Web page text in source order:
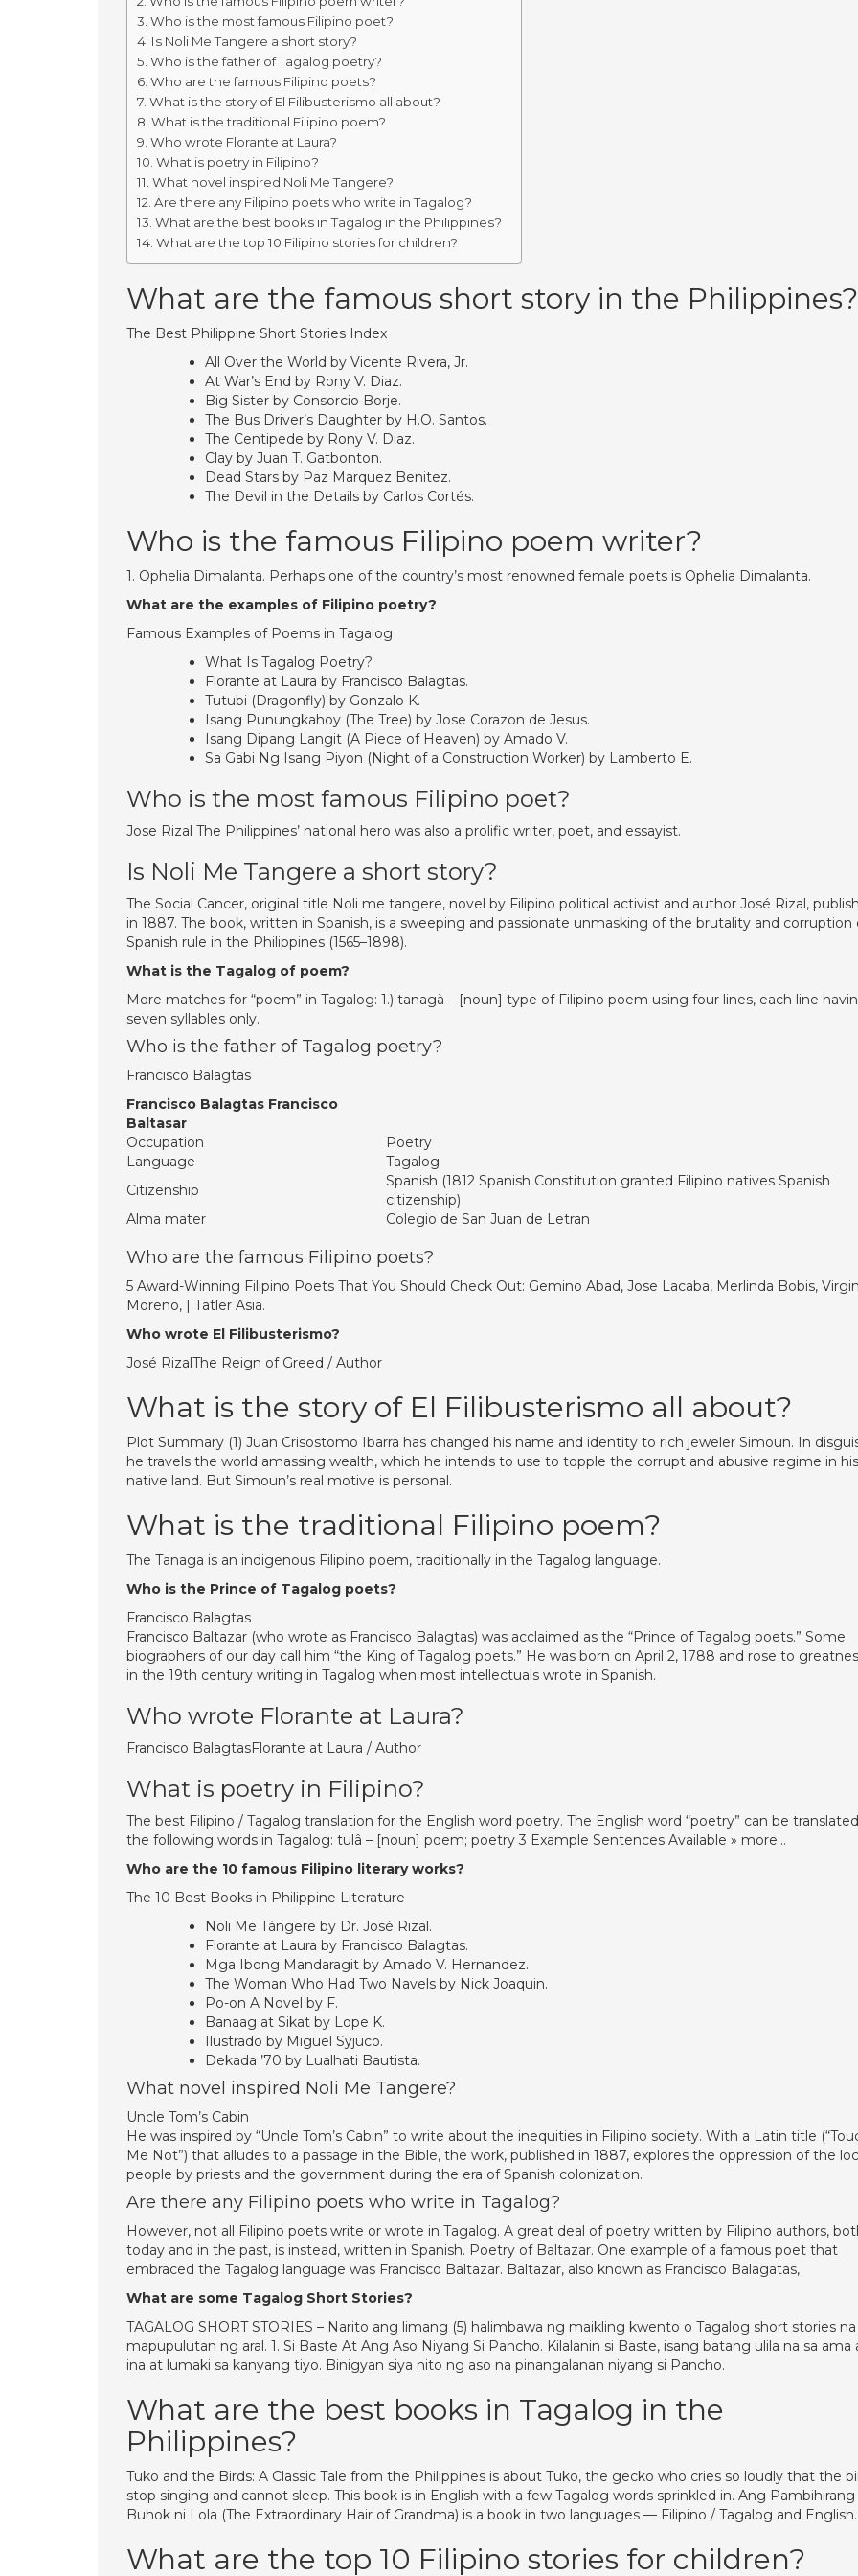
Who is the most famous Filipino poet?
Is Noli Me Tangere a short story?
Who is the father of Tagalog poetry?
Who are the famous Filipino poets?
What is the story of El Filibusterismo all about?
What is the traditional Filipino poem?
Who wrote Florante at Laura?
What is poetry in Filipino?
What novel inspired Noli Me Tangere?
Are there any Filipino poets who write in Tagalog?
What are the best books in Tagalog in the Philippines?
What are the top 10 Filipino stories for children?
What are the famous short story in the Philippines?
The Best Philippine Short Stories Index
All Over the World by Vicente Rivera, Jr.
At War’s End by Rony V. Diaz.
Big Sister by Consorcio Borje.
The Bus Driver’s Daughter by H.O. Santos.
The Centipede by Rony V. Diaz.
Clay by Juan T. Gatbonton.
Dead Stars by Paz Marquez Benitez.
The Devil in the Details by Carlos Cortés.
Who is the famous Filipino poem writer?
1. Ophelia Dimalanta. Perhaps one of the country’s most renowned female poets is Ophelia Dimalanta.
What are the examples of Filipino poetry?
Famous Examples of Poems in Tagalog
What Is Tagalog Poetry?
Florante at Laura by Francisco Balagtas.
Tutubi (Dragonfly) by Gonzalo K.
Isang Punungkahoy (The Tree) by Jose Corazon de Jesus.
Isang Dipang Langit (A Piece of Heaven) by Amado V.
Sa Gabi Ng Isang Piyon (Night of a Construction Worker) by Lamberto E.
Who is the most famous Filipino poet?
Jose Rizal The Philippines’ national hero was also a prolific writer, poet, and essayist.
Is Noli Me Tangere a short story?
The Social Cancer, original title Noli me tangere, novel by Filipino political activist and author José Rizal,
in 1887. The book, written in Spanish, is a sweeping and passionate unmasking of the brutality and corruption
Spanish rule in the Philippines (1565–1898).
What is the Tagalog of poem?
More matches for “poem” in Tagalog: 1.) tanagà – [noun] type of Filipino poem using four lines, each line
seven syllables only.
Who is the father of Tagalog poetry?
Francisco Balagtas
Francisco Balagtas Francisco
Baltasar
Occupation
Poetry
Language
Tagalog
Citizenship
Spanish (1812 Spanish Constitution granted Filipino natives Spanish
citizenship)
Alma mater
Colegio de San Juan de Letran
Who are the famous Filipino poets?
5 Award-Winning Filipino Poets That You Should Check Out: Gemino Abad, Jose Lacaba, Merlinda Bobis,
Moreno, | Tatler Asia.
Who wrote El Filibusterismo?
José RizalThe Reign of Greed / Author
What is the story of El Filibusterismo all about?
Plot Summary (1) Juan Crisostomo Ibarra has changed his name and identity to rich jeweler Simoun. In
he travels the world amassing wealth, which he intends to use to topple the corrupt and abusive regime in his
native land. But Simoun’s real motive is personal.
What is the traditional Filipino poem?
The Tanaga is an indigenous Filipino poem, traditionally in the Tagalog language.
Who is the Prince of Tagalog poets?
Francisco Balagtas
Francisco Baltazar (who wrote as Francisco Balagtas) was acclaimed as the “Prince of Tagalog poets.” Some
biographers of our day call him “the King of Tagalog poets.” He was born on April 2, 1788 and rose to
in the 19th century writing in Tagalog when most intellectuals wrote in Spanish.
Who wrote Florante at Laura?
Francisco BalagtasFlorante at Laura / Author
What is poetry in Filipino?
The best Filipino / Tagalog translation for the English word poetry. The English word “poetry” can be
the following words in Tagalog: tulâ – [noun] poem; poetry 3 Example Sentences Available » more…
Who are the 10 famous Filipino literary works?
The 10 Best Books in Philippine Literature
Noli Me Tángere by Dr. José Rizal.
Florante at Laura by Francisco Balagtas.
Mga Ibong Mandaragit by Amado V. Hernandez.
The Woman Who Had Two Navels by Nick Joaquin.
Po-on A Novel by F.
Banaag at Sikat by Lope K.
Ilustrado by Miguel Syjuco.
Dekada ’70 by Lualhati Bautista.
What novel inspired Noli Me Tangere?
Uncle Tom’s Cabin
He was inspired by “Uncle Tom’s Cabin” to write about the inequities in Filipino society. With a Latin title
Me Not”) that alludes to a passage in the Bible, the work, published in 1887, explores the oppression of the
people by priests and the government during the era of Spanish colonization.
Are there any Filipino poets who write in Tagalog?
However, not all Filipino poets write or wrote in Tagalog. A great deal of poetry written by Filipino authors,
today and in the past, is instead, written in Spanish. Poetry of Baltazar. One example of a famous poet that
embraced the Tagalog language was Francisco Baltazar. Baltazar, also known as Francisco Balagatas,
What are some Tagalog Short Stories?
TAGALOG SHORT STORIES – Narito ang limang (5) halimbawa ng maikling kwento o Tagalog short stories na
mapupulutan ng aral. 1. Si Baste At Ang Aso Niyang Si Pancho. Kilalanin si Baste, isang batang ulila na sa ama
ina at lumaki sa kanyang tiyo. Binigyan siya nito ng aso na pinangalanan niyang si Pancho.
What are the best books in Tagalog in the
Philippines?
Tuko and the Birds: A Classic Tale from the Philippines is about Tuko, the gecko who cries so loudly that the
stop singing and cannot sleep. This book is in English with a few Tagalog words sprinkled in. Ang Pambihirang
Buhok ni Lola (The Extraordinary Hair of Grandma) is a book in two languages — Filipino / Tagalog and English.
What are the top 10 Filipino stories for children?